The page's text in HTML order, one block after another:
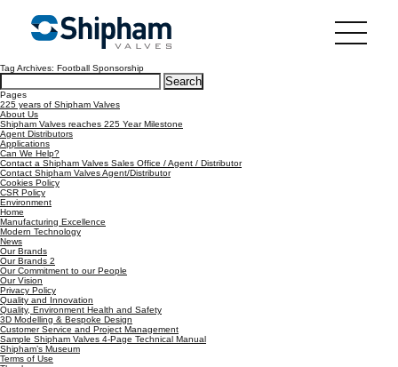
Tag Archives: Football Sponsorship
Search
for:
Pages
225 years of Shipham Valves
About Us
Shipham Valves reaches 225 Year Milestone
Agent Distributors
Applications
Can We Help?
Contact a Shipham Valves Sales Office / Agent / Distributor
Contact Shipham Valves Agent/Distributor
Cookies Policy
CSR Policy
Environment
Home
Manufacturing Excellence
Modern Technology
News
Our Brands
Our Brands 2
Our Commitment to our People
Our Vision
Privacy Policy
Quality and Innovation
Quality, Environment Health and Safety
3D Modelling & Bespoke Design
Customer Service and Project Management
Sample Shipham Valves 4-Page Technical Manual
Shipham’s Museum
Terms of Use